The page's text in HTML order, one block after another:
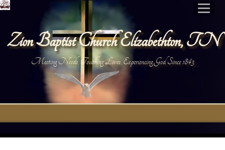
Zion Baptist Church Elizabethton, TN
Meeting Needs, Touching Lives, Experiencing God Since 1843